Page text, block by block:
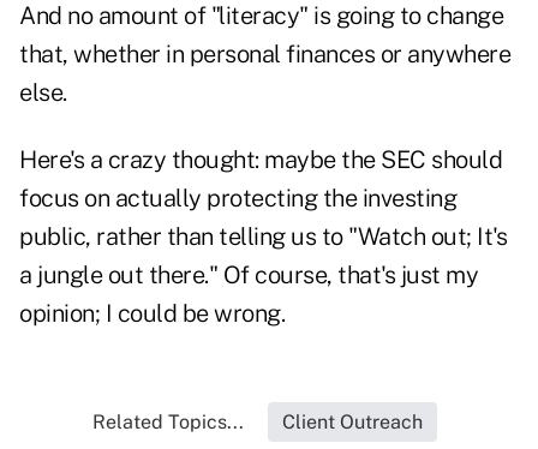
And no amount of "literacy" is going to change
that, whether in personal finances or anywhere
else.
Here's a crazy thought: maybe the SEC should
focus on actually protecting the investing
public, rather than telling us to "Watch out; It's
a jungle out there." Of course, that's just my
opinion; I could be wrong.
Related Topics... Client Outreach